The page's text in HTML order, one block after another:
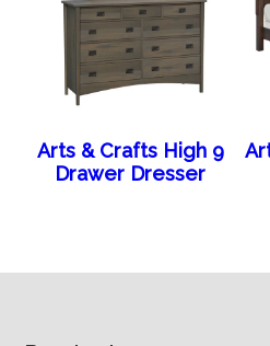
Arts & Crafts High 9
Drawer Dresser